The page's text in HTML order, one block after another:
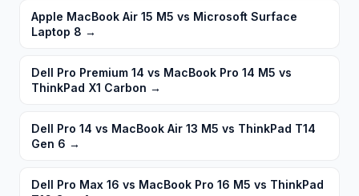
Apple MacBook Air 15 M5 vs Microsoft Surface
Laptop 8 →
Dell Pro Premium 14 vs MacBook Pro 14 M5 vs
ThinkPad X1 Carbon →
Dell Pro 14 vs MacBook Air 13 M5 vs ThinkPad T14
Gen 6 →
Dell Pro Max 16 vs MacBook Pro 16 M5 vs ThinkPad